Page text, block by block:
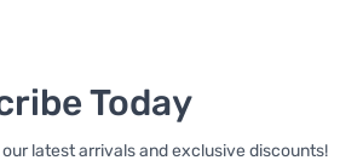
Today
latest arrivals and exclusive discounts!